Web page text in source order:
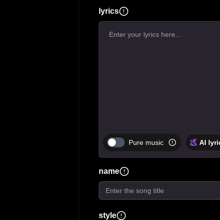
lyrics
Pure music AI
name
style